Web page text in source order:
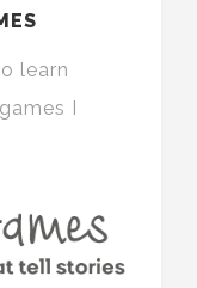
learn
I